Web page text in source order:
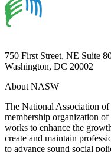
750 First Street, NE Suite
Washington, DC 20002
About NASW
The National Association
membership organization
works to enhance the
create and maintain
to advance sound social